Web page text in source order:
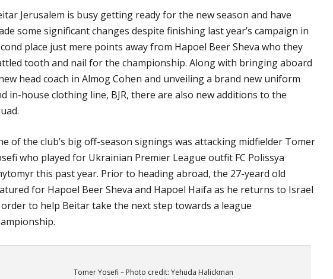
Jerusalem is busy getting ready for the new season and have
some significant changes despite finishing last year’s campaign in
place just mere points away from Hapoel Beer Sheva who they
tooth and nail for the championship. Along with bringing aboard
head coach in Almog Cohen and unveiling a brand new uniform
in-house clothing line, BJR, there are also new additions to the
of the club’s big off-season signings was attacking midfielder Tomer
who played for Ukrainian Premier League outfit FC Polissya
this past year. Prior to heading abroad, the 27-yeard old
for Hapoel Beer Sheva and Hapoel Haifa as he returns to Israel
to help Beitar take the next step towards a league
Tomer Yosefi – Photo credit: Yehuda Halickman